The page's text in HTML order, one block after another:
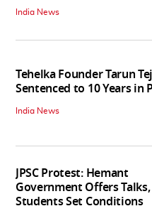
India News
Tehelka Founder Tarun
Sentenced to 10 Years in
India News
JPSC Protest: Hemant
Government Offers Talks,
Students Set Conditions